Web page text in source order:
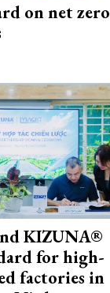
on net zero
KIZUNA®
for high-
factories in